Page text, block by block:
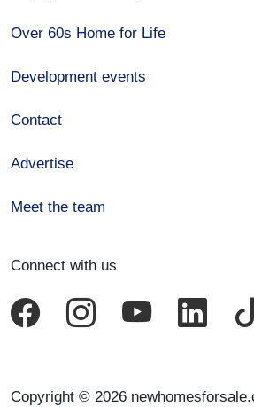
Over 60s Home for Life
Development events
Contact
Advertise
Meet the team
Connect with us
Copyright © 2026